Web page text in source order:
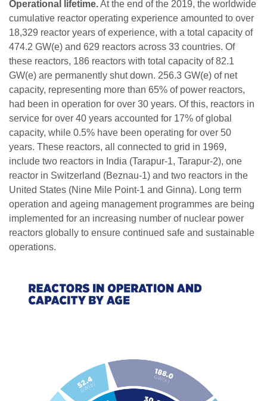
Operational lifetime.At the end of the 2019, the worldwide
cumulative reactor operating experience amounted to over
18,329 reactor years of experience, with a total capacity of
474.2 GW(e) and 629 reactors across 33 countries. Of
these reactors, 186 reactors with total capacity of 82.1
GW(e) are permanently shut down. 256.3 GW(e) of net
capacity, representing more than 65% of power reactors,
had been in operation for over 30 years. Of this, reactors in
service for over 40 years accounted for 17% of global
capacity, while 0.5% have been operating for over 50
years. These reactors, all connected to grid in 1969,
include two reactors in India (Tarapur-1, Tarapur-2), one
reactor in Switzerland (Beznau-1) and two reactors in the
United States (Nine Mile Point-1 and Ginna). Long term
operation and ageing management programmes are being
implemented for an increasing number of nuclear power
reactors globally to ensure continued safe and sustainable
operations.